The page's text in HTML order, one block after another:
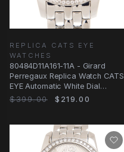
REPLICA CATS EYE
WATCHES
80484D11A161-11A - Girard
Perregaux Replica Watch CATS
EYE Automatic White Dial
Stainless Steel
$399.00 $219.00